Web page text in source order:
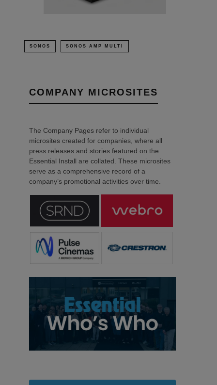
SONOS SONOS AMP MULTI
COMPANY MICROSITES
The Company Pages refer to individual
microsites created for companies, where all
press releases and stories featured on the
Essential Install are collated. These microsites
serve as a comprehensive record of a
company’s promotional activities over time.